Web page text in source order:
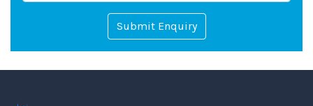
Submit Enquiry